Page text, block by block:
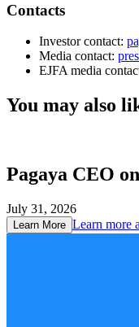
Contacts
Investor contact:
Media contact:
EJFA media
You may also
Pagaya CEO
July 31, 2026
Learn More Learn more